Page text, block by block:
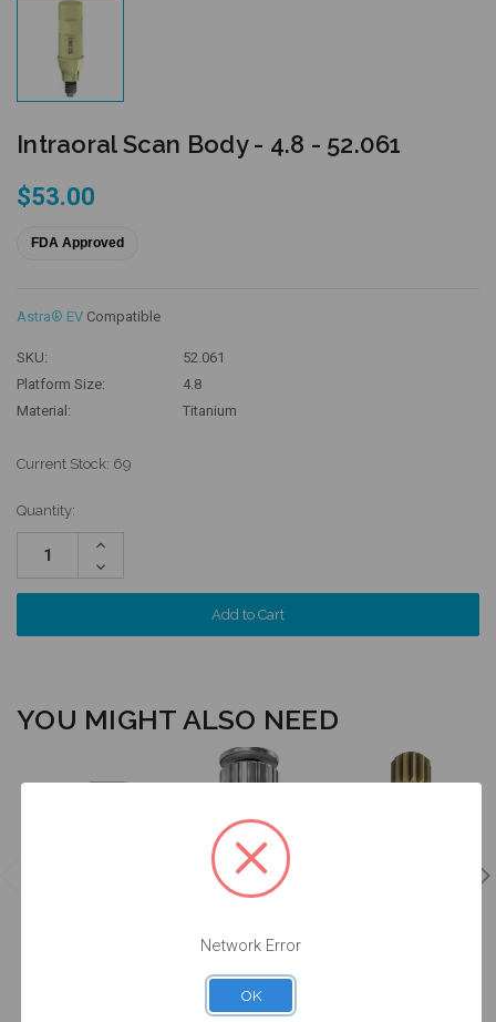
Intraoral Scan Body - 4.8 - 52.061
$53.00
FDA Approved
Astra® EV Compatible
SKU:
52.061
Platform Size:
4.8
Material:
Titanium
Current Stock: 69
Quantity:
Increase
Decrease
Quantity:
YOU MIGHT ALSO NEED
Manual Driver
for Intraoral
$78.00
Network Error
OK